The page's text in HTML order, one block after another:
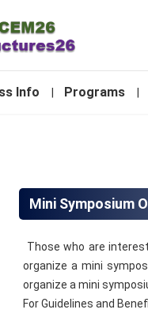
Info Programs
Mini Symposium
Those who are
organize a mini
organize a mini
For Guidelines and